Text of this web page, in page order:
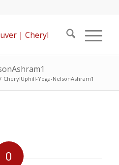
/ CherylUphill-Yoga-NelsonAshram1
0